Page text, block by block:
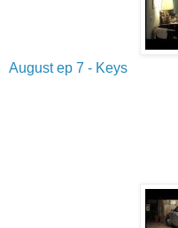
August ep 7 - Keys